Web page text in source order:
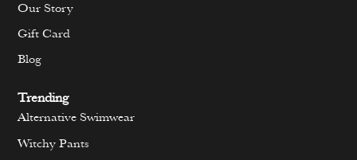
Our Story
Gift Card
Blog
Trending
Alternative Swimwear
Witchy Pants